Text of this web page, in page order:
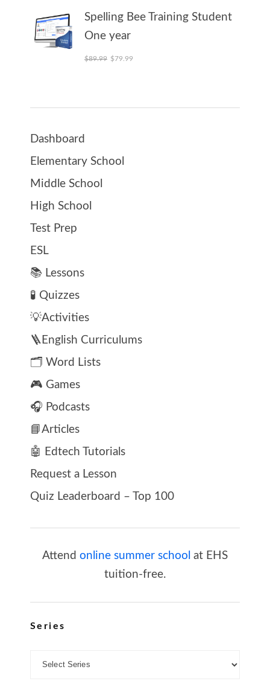
Spelling Bee Training Student
One year
$89.99 Original price was: $89.99.
$79.99
Dashboard
Elementary School
Middle School
High School
Test Prep
ESL
📚 Lessons
🧪 Quizzes
💡Activities
🪜English Curriculums
🗂️ Word Lists
🎮 Games
🎧 Podcasts
📘Articles
🤖 Edtech Tutorials
Request a Lesson
Quiz Leaderboard – Top 100
Attend online summer school at EHS
tuition-free.
Series